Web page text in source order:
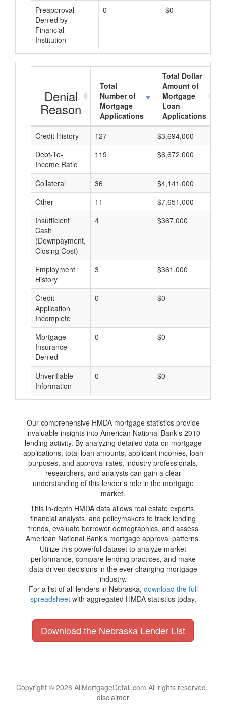
Preapproval
Denied by
Financial
Institution
0 $0
Denial
Reason
Total
Number of
Mortgage
Applications
Total Dollar
Amount of
Mortgage
Loan
Applications
Credit History
127 $3,694,000
Debt-To-
Income Ratio
119 $6,672,000
Collateral 36 $4,141,000
Other
11 $7,651,000
Insufficient
Cash
(Downpayment,
Closing Cost)
4 $367,000
Employment
History
3 $361,000
Credit
Application
Incomplete
0 $0
Mortgage
Insurance
Denied
0 $0
Unverifiable
Information
0 $0
Our comprehensive HMDA mortgage statistics provide
invaluable insights into American National Bank's 2010
lending activity. By analyzing detailed data on mortgage
applications, total loan amounts, applicant incomes, loan
purposes, and approval rates, industry professionals,
researchers, and analysts can gain a clear
understanding of this lender's role in the mortgage
market.
This in-depth HMDA data allows real estate experts,
financial analysts, and policymakers to track lending
trends, evaluate borrower demographics, and assess
American National Bank's mortgage approval patterns.
Utilize this powerful dataset to analyze market
performance, compare lending practices, and make
data-driven decisions in the ever-changing mortgage
industry.
For a list of all lenders in Nebraska, download the full
spreadsheetwith aggregated HMDA statistics today.
Download the Nebraska Lender List
Copyright © 2026 AllMortgageDetail.com All rights reserved.
disclaimer